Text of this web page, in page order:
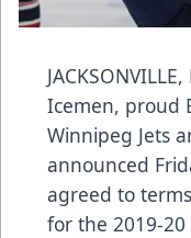
Icemen, proud
Winnipeg Jets
announced
agreed to
for the 2019-